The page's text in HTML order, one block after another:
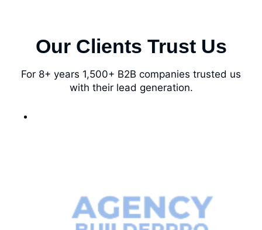
Our Clients Trust Us
For 8+ years 1,500+ B2B companies trusted us
with their lead generation.